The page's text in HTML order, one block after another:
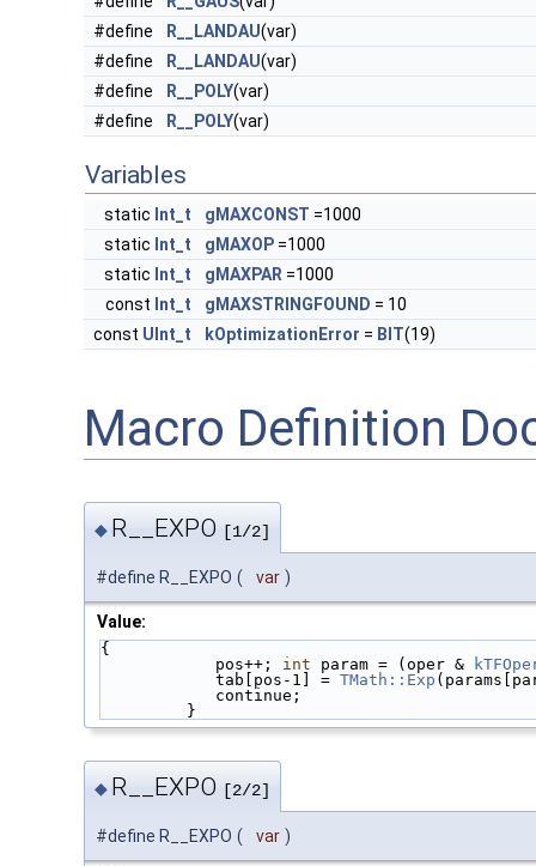
#define
R__LANDAU(var)
#define
R__LANDAU(var)
#define
R__POLY(var)
#define
R__POLY(var)
Variables
static Int_t gMAXCONST =1000
static Int_t gMAXOP =1000
static Int_t gMAXPAR =1000
const Int_t gMAXSTRINGFOUND = 10
const UInt_t kOptimizationError = BIT(19)
Macro Definition
◆ R__EXPO [1/2]
#define R__EXPO ( var )
Value:
{
            pos++;
int param = (oper &
            tab[pos-1] =
TMath::Exp
continue;
         }
◆ R__EXPO [2/2]
#define R__EXPO ( var )